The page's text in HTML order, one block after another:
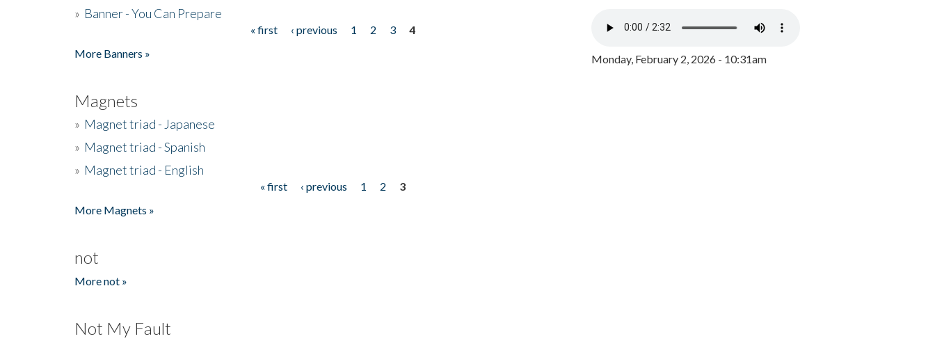
» Banner - You Can Prepare
« first ‹ previous 1 2 3
4
More Banners »
Magnets
» Magnet triad - Japanese
» Magnet triad - Spanish
» Magnet triad - English
« first ‹ previous 1 2
3
More Magnets »
not
More not »
Not My Fault
Monday, February 2, 2026 - 10:31am